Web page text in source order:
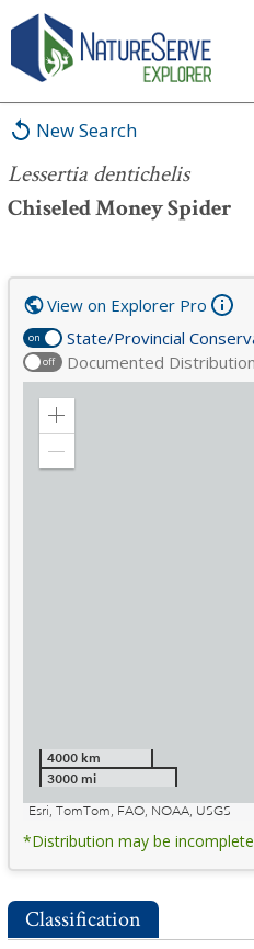
New Search
Lessertia dentichelis
Chiseled Money Spider
Lessertia dentichelis
on State/Provincial
off Documented
View on Explorer Pro
Zoom
4000 km
3000 mi
Esri, TomTom, FAO, NOAA, USGS
*Distribution may be
Classification